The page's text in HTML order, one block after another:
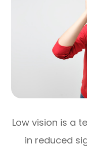
Low vision is a
in reduced